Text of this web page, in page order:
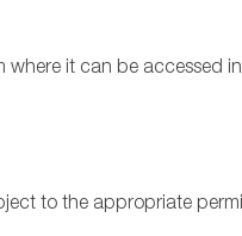
it can be accessed
to the appropriate